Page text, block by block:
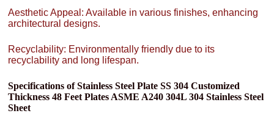
Aesthetic Appeal: Available in various finishes, enhancing
architectural designs.
Recyclability: Environmentally friendly due to its
recyclability and long lifespan.
Specifications of Stainless Steel Plate SS 304 Customized
Thickness 48 Feet Plates ASME A240 304L 304 Stainless Steel
Sheet